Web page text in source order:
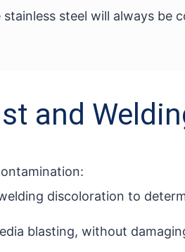
steel will always be
and
discoloration to
blasting, without